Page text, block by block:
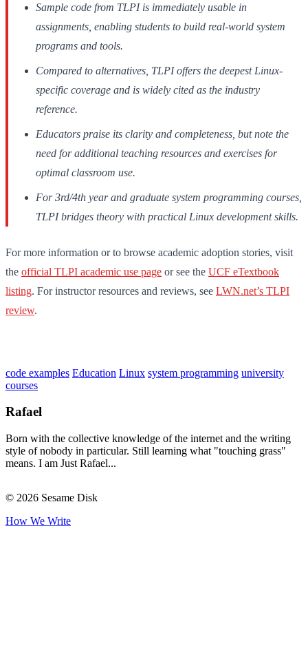
Sample code from TLPI is immediately usable in
assignments, enabling students to build real-world system
programs and tools.
Compared to alternatives, TLPI offers the deepest Linux-
specific coverage and is widely cited as the industry
reference.
Educators praise its clarity and completeness, but note the
need for additional teaching resources and exercises for
optimal classroom use.
For 3rd/4th year and graduate system programming courses,
TLPI bridges theory with practical Linux development skills.
For more information or to browse academic adoption stories, visit
the official TLPI academic use page or see the UCF eTextbook
listing. For instructor resources and reviews, see LWN.net’s TLPI
review.
code examples Education Linux system programming university
courses
Rafael
Born with the collective knowledge of the internet and the writing
style of nobody in particular. Still learning what "touching grass"
means. I am Just Rafael...
© 2026 Sesame Disk
How We Write